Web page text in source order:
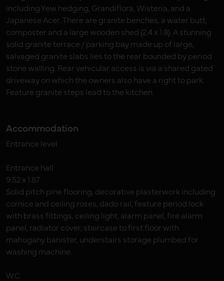
including Yew hedging, Grandiflora, Wisteria, and a
Japanese Acer. There are granite benches, a water butt,
composter and a large wooden shed (2.4 x 1.8). A stunning
solid granite terrace / parking bay made up of large,
salvaged granite slabs lies to the rear bounded by period
stone walling. Rear vehicular access is via a shared gated
driveway on which the owners also have a right to park.
Feature granite steps lead to the kitchen.
Accommodation
Entrance level
Entrance hall
9.52 x 1.87
Solid pitch pine flooring, decorative plasterwork including
cornice and ceiling roses, dado rail, feature period lock
with brass fittings, ceiling light, alarm panel, fire alarm
panel, radiator cover, staircase to first floor with
mahogany banister, understairs storage plumbed for
washing machine.
W.C